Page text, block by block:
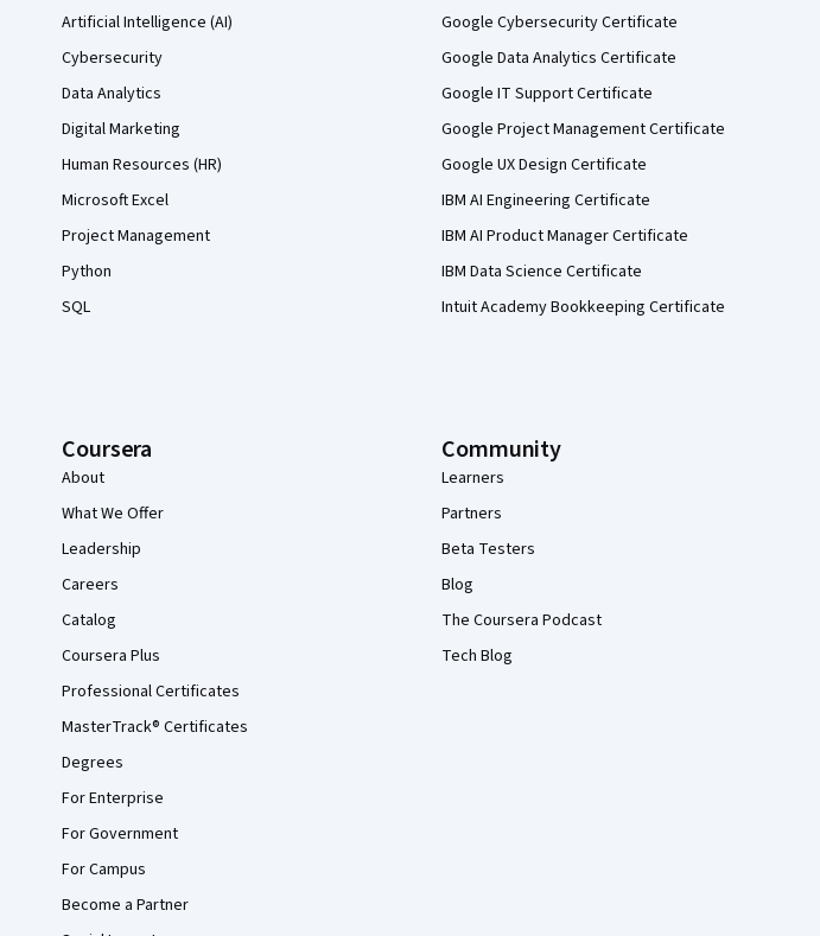
Artificial Intelligence (AI)
Cybersecurity
Data Analytics
Digital Marketing
Human Resources (HR)
Microsoft Excel
Project Management
Python
SQL
Google Cybersecurity Certificate
Google Data Analytics Certificate
Google IT Support Certificate
Google Project Management Certificate
Google UX Design Certificate
IBM AI Engineering Certificate
IBM AI Product Manager Certificate
IBM Data Science Certificate
Intuit Academy Bookkeeping Certificate
Coursera
About
What We Offer
Leadership
Careers
Catalog
Coursera Plus
Professional Certificates
MasterTrack® Certificates
Degrees
For Enterprise
For Government
For Campus
Become a Partner
Community
Learners
Partners
Beta Testers
Blog
The Coursera Podcast
Tech Blog